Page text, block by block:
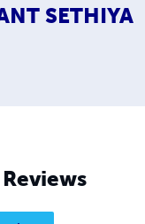
SETHIYA